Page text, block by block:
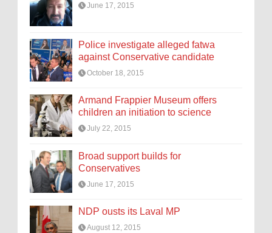
June 17, 2015
Police investigate alleged fatwa
against Conservative candidate
October 18, 2015
Armand Frappier Museum offers
children an initiation to science
July 22, 2015
Broad support builds for
Conservatives
June 17, 2015
NDP ousts its Laval MP
August 12, 2015